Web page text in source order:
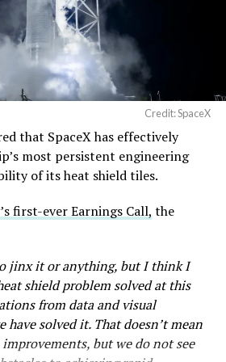
(@SpaceX)
2026
Credit: SpaceX
that SpaceX has effectively
most persistent engineering
of its heat shield tiles.
first-ever Earnings Call, the
jinx it or anything, but I think I
shield problem solved at this
from data and visual
have solved it. That doesn’t mean
improvements, but we do not see